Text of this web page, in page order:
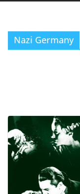
Nazi Germany